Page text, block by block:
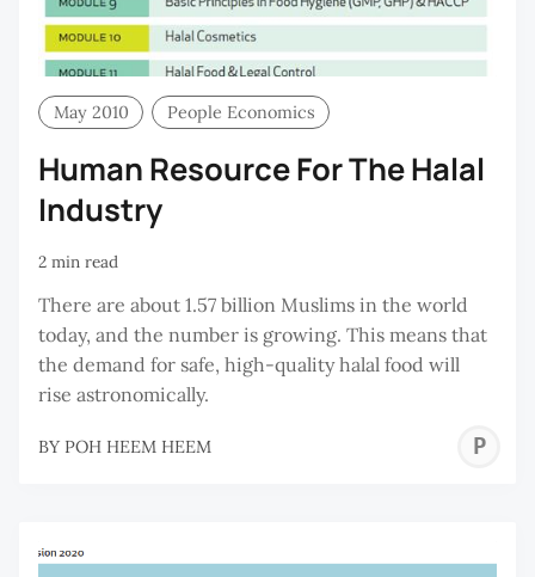
May 2010 People Economics
Human Resource For The Halal
Industry
2 min read
There are about 1.57 billion Muslims in the world
today, and the number is growing. This means that
the demand for safe, high-quality halal food will
rise astronomically.
BY POH HEEM HEEM